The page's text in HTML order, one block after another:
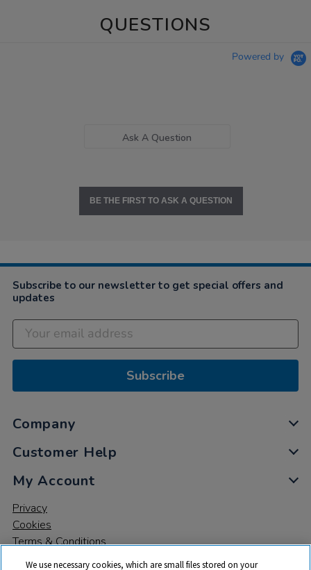
QUESTIONS
Powered by
Ask A Question
BE THE FIRST TO ASK A QUESTION
Subscribe to our newsletter to get special offers and
updates
Subscribe
Company
Customer Help
My Account
Privacy
Cookies
Terms & Conditions
We use necessary cookies, which are small files stored on your